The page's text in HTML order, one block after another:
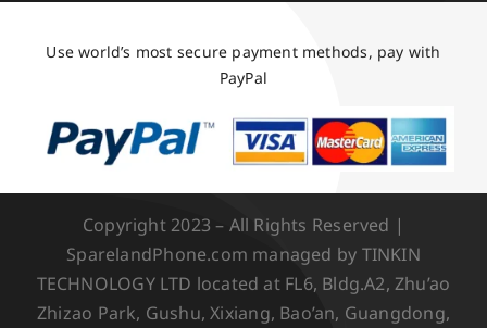
Use world’s most secure payment methods, pay with
PayPal
Copyright 2023 – All Rights Reserved |
SparelandPhone.com managed by TINKIN
TECHNOLOGY LTD located at FL6, Bldg.A2, Zhu’ao
Zhizao Park, Gushu, Xixiang, Bao’an, Guangdong,